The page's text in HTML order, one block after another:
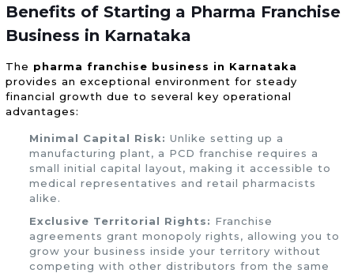
Benefits of Starting a Pharma Franchise
Business in Karnataka
The pharma franchise business in Karnataka
provides an exceptional environment for steady
financial growth due to several key operational
advantages:
Minimal Capital Risk: Unlike setting up a
manufacturing plant, a PCD franchise requires a
small initial capital layout, making it accessible to
medical representatives and retail pharmacists
alike.
Exclusive Territorial Rights: Franchise
agreements grant monopoly rights, allowing you to
grow your business inside your territory without
competing with other distributors from the same